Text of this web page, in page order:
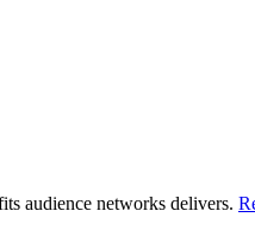
audience networks delivers.